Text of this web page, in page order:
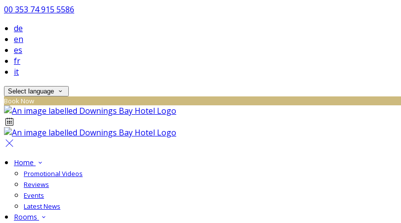
00 353 74 915 5586
de
en
es
fr
it
Select language
Book Now
Home
Promotional Videos
Reviews
Events
Latest News
Rooms